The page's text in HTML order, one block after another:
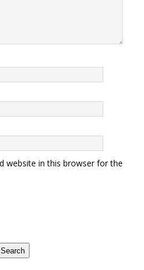
website in this browser for the
Search